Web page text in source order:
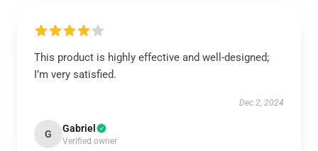
This product is highly effective and well-designed;
I’m very satisfied.
Dec 2, 2024
G Gabriel
Verified owner